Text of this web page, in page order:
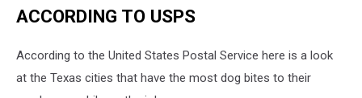
ACCORDING TO USPS
According to the United States Postal Service here is a look
at the Texas cities that have the most dog bites to their